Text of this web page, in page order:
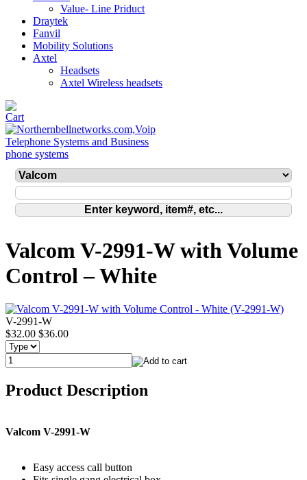
Value- Line Priduct
Draytek
Fanvil
Mobility Solutions
Axtel
Headsets
Axtel Wireless headsets
Valcom V-2991-W with Volume
Control – White
V-2991-W
$32.00 $36.00
Product Description
Valcom V-2991-W
Easy access call button